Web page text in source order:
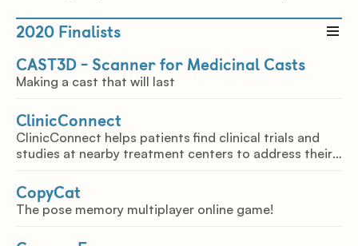
2020 Finalists
CAST3D - Scanner for Medicinal Casts
Making a cast that will last
ClinicConnect
ClinicConnect helps patients find clinical trials and
studies at nearby treatment centers to address their
long term health conditions.
CopyCat
The pose memory multiplayer online game!